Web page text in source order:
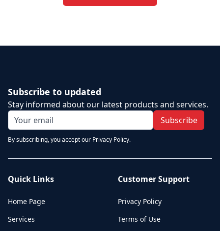
Subscribe to updated
Stay informed about our latest products and services.
Subscribe
By subscribing, you accept our Privacy Policy.
Quick Links
Home Page
Services
Customer Support
Privacy Policy
Terms of Use